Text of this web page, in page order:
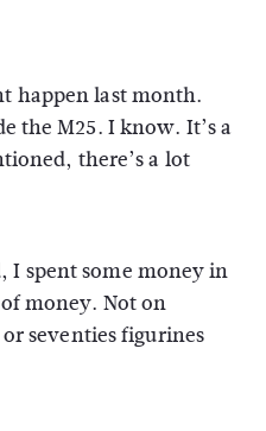
happen last month.
the M25. I know. It’s a
there’s a lot
I spent some money in
money. Not on
seventies figurines